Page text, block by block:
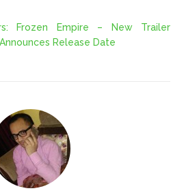
Frozen Empire – New Trailer
Release Date